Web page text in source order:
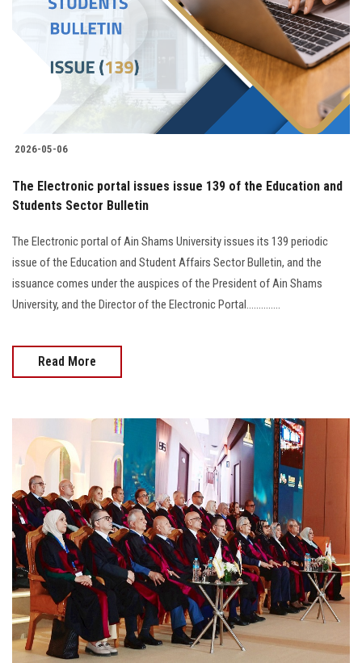
2026-05-06
The Electronic portal issues issue 139 of the Education and
Students Sector Bulletin
The Electronic portal of Ain Shams University issues its 139 periodic
issue of the Education and Student Affairs Sector Bulletin, and the
issuance comes under the auspices of the President of Ain Shams
University, and the Director of the Electronic Portal..............
Read More